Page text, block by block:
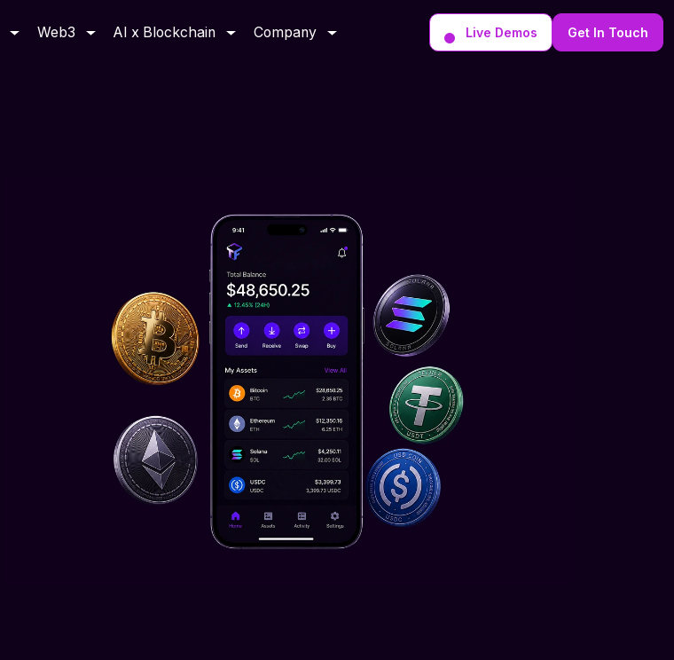
Web3 AI x Blockchain Company Live Demos Get In Touch